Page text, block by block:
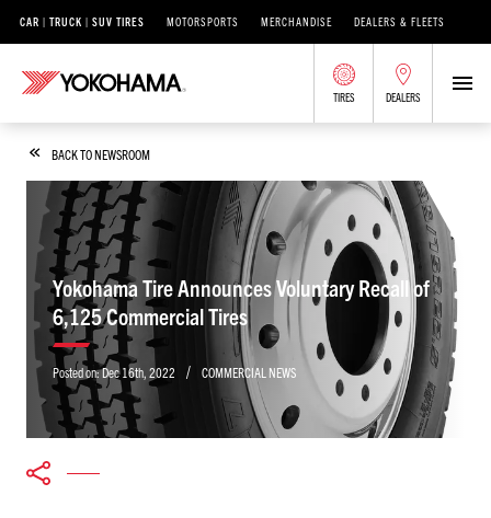
CAR | TRUCK | SUV TIRES MOTORSPORTS MERCHANDISE DEALERS & FLEETS
TIRES DEALERS
BACK TO NEWSROOM
Yokohama Tire Announces Voluntary Recall of
6,125 Commercial Tires
Posted on:Dec 16th, 2022 / COMMERCIAL NEWS